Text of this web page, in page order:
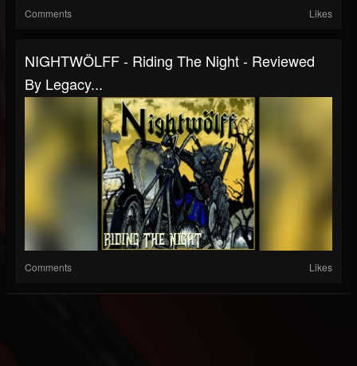
Comments Likes
NIGHTWÖLFF - Riding The Night - Reviewed
By Legacy...
Comments Likes